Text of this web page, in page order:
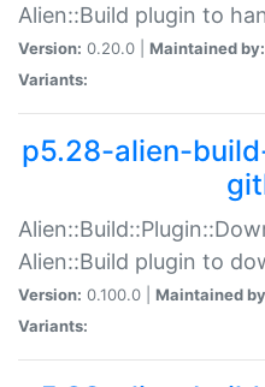
Alien::Build plugin to
Version: 0.20.0 | Maintained by:
Variants:
p5.28-alien-
Alien::Build plugin to
Version: 0.100.0 | Maintained
Variants: